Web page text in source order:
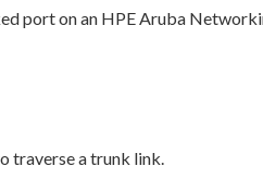
port on an HPE Aruba
traverse a trunk link.